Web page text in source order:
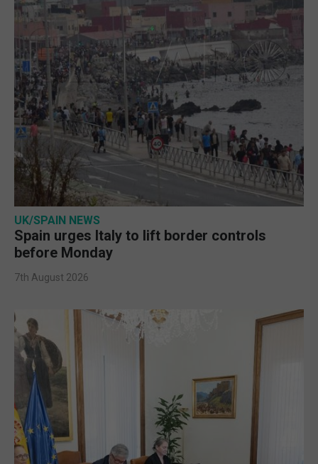
UK/SPAIN NEWS
Spain urges Italy to lift border controls
before Monday
7th August 2026